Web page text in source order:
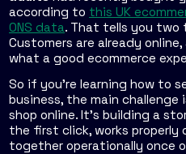
according to this UK
ONS data. That tells you
Customers are already
what a good ecommerce
So if you're learning how to
business, the main
shop online. It's building a
the first click, works properly
together operationally once